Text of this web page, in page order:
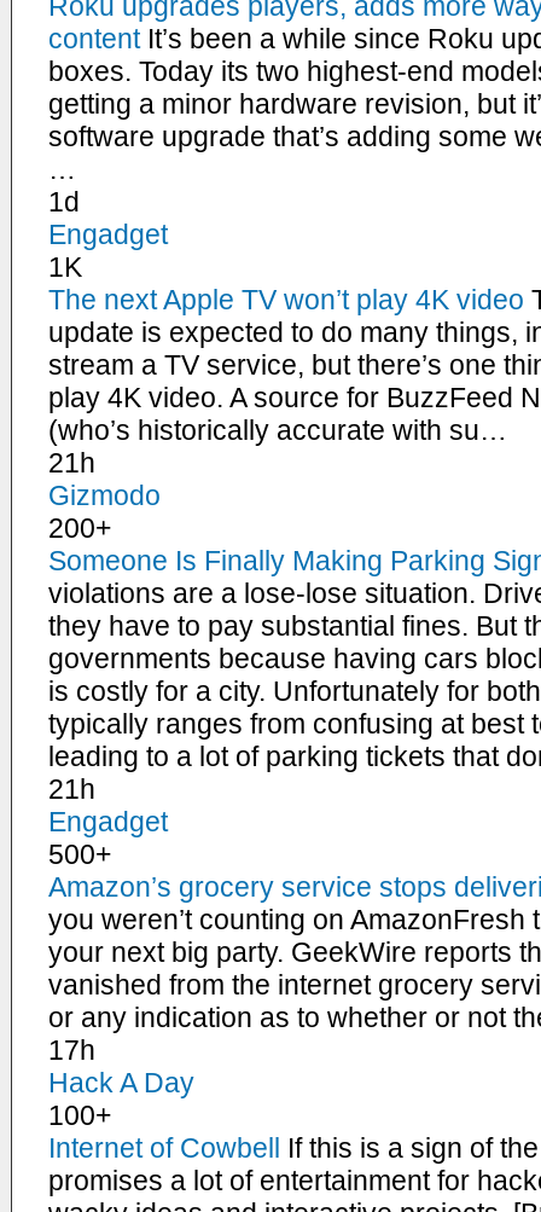
Roku upgrades players, adds more
content It’s been a while since Roku
boxes. Today its two highest-end
getting a minor hardware revision, but
software upgrade that’s adding some
…
1d
Engadget
1K
The next Apple TV won’t play 4K video
update is expected to do many things,
stream a TV service, but there’s one
play 4K video. A source for BuzzFeed
(who’s historically accurate with su…
21h
Gizmodo
200+
Someone Is Finally Making Parking
violations are a lose-lose situation.
they have to pay substantial fines. But
governments because having cars
is costly for a city. Unfortunately for
typically ranges from confusing at best
leading to a lot of parking tickets that
21h
Engadget
500+
Amazon’s grocery service stops
you weren’t counting on
your next big party. GeekWire reports
vanished from the internet grocery
or any indication as to whether or not
17h
Hack A Day
100+
Internet of Cowbell
If this is a sign of
promises a lot of entertainment for